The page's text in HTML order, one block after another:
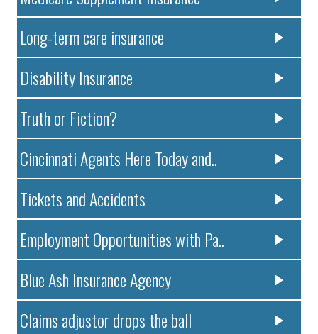
Long-term care insurance
Disability Insurance
Truth or Fiction?
Cincinnati Agents Here Today and..
Tickets and Accidents
Employment Opportunities with Pa..
Blue Ash Insurance Agency
Claims adjustor drops the ball